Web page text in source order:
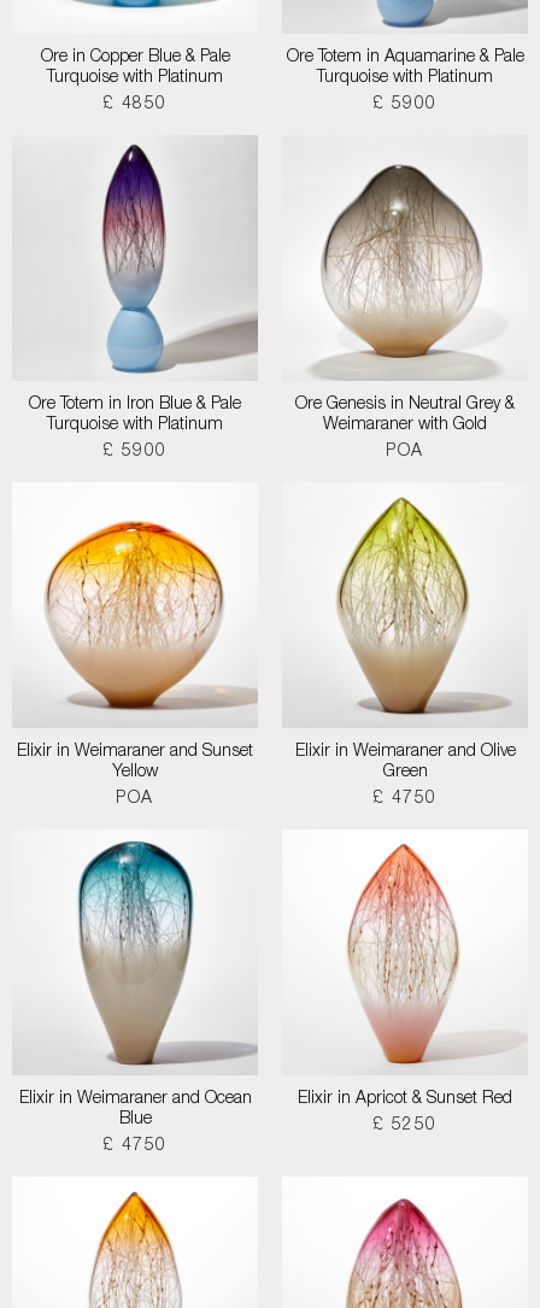
Ore in Copper Blue & Pale
Turquoise with Platinum
£ 4850
Ore Totem in Aquamarine & Pale
Turquoise with Platinum
£ 5900
Ore Totem in Iron Blue & Pale
Turquoise with Platinum
£ 5900
Ore Genesis in Neutral Grey &
Weimaraner with Gold
POA
Elixir in Weimaraner and Sunset
Yellow
POA
Elixir in Weimaraner and Olive
Green
£ 4750
Elixir in Weimaraner and Ocean
Blue
£ 4750
Elixir in Apricot & Sunset Red
£ 5250